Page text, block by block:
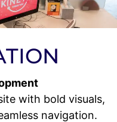
with bold visuals,
navigation.